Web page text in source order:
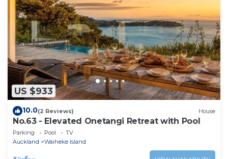
US $933
10.0(2 Reviews) House
No.63 - Elevated Onetangi Retreat with Pool
Parking Pool
TV
Auckland
Waiheke Island